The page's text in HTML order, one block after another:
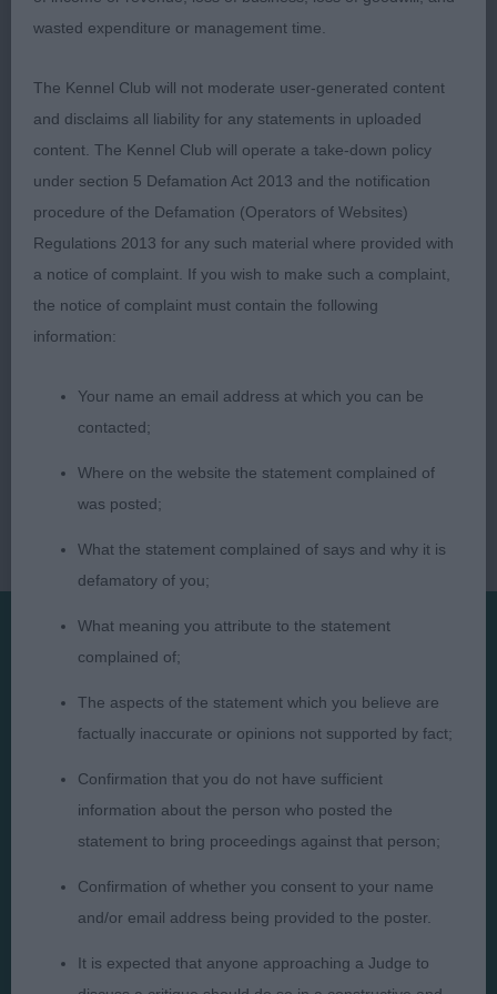
shape and colour, nice reach into shoulders with
Good hocks and neat feet. Moved straight fore
and aft but lacking drive today. Wagging her tail
throughout she enjoyed her day.
VIVIENNE FINDJAN (ROSSACRE)
Judges
Exhibitors
FAQs
Privacy Policy
Terms and Conditions
Cookies
Take Down Policy
Contact Us
wasted expenditure or management time.
The Kennel Club will not moderate user-generated content
and disclaims all liability for any statements in uploaded
content. The Kennel Club will operate a take-down policy
under section 5 Defamation Act 2013 and the notification
procedure of the Defamation (Operators of Websites)
Regulations 2013 for any such material where provided with
a notice of complaint. If you wish to make such a complaint,
the notice of complaint must contain the following
information:
Your name an email address at which you can be
contacted;
Where on the website the statement complained of
was posted;
What the statement complained of says and why it is
defamatory of you;
What meaning you attribute to the statement
complained of;
The aspects of the statement which you believe are
factually inaccurate or opinions not supported by fact;
Confirmation that you do not have sufficient
information about the person who posted the
statement to bring proceedings against that person;
Confirmation of whether you consent to your name
and/or email address being provided to the poster.
It is expected that anyone approaching a Judge to